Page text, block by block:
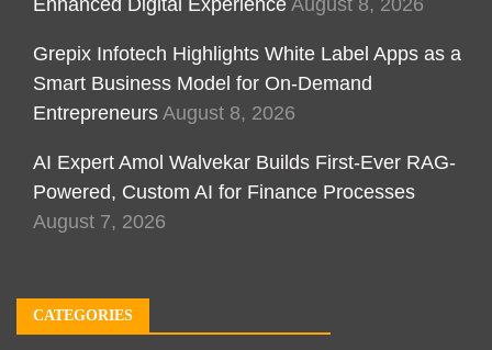
Grepix Infotech Highlights White Label Apps as a
Smart Business Model for On-Demand
Entrepreneurs August 8, 2026
AI Expert Amol Walvekar Builds First-Ever RAG-
Powered, Custom AI for Finance Processes
August 7, 2026
CATEGORIES